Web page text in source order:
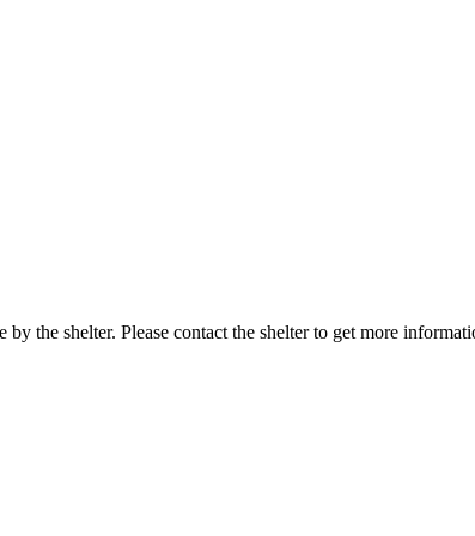
the shelter. Please contact the shelter to get more